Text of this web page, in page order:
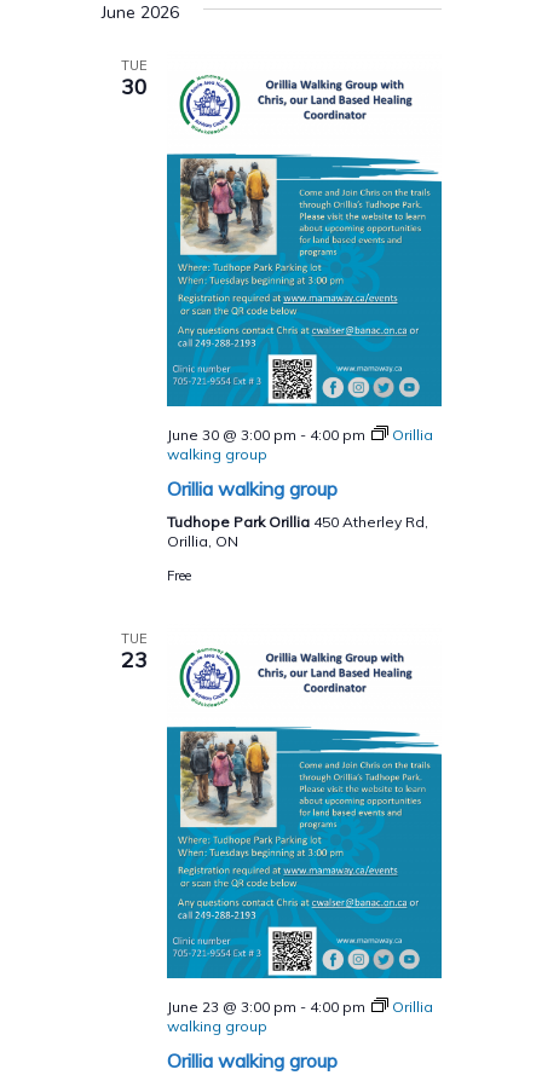
June 2026
TUE
30
June 30 @ 3:00 pm - 4:00 pm
Orillia
walking group
Orillia walking group
Tudhope Park Orillia 450 Atherley Rd,
Orillia, ON
Free
TUE
23
June 23 @ 3:00 pm - 4:00 pm
Orillia
walking group
Orillia walking group